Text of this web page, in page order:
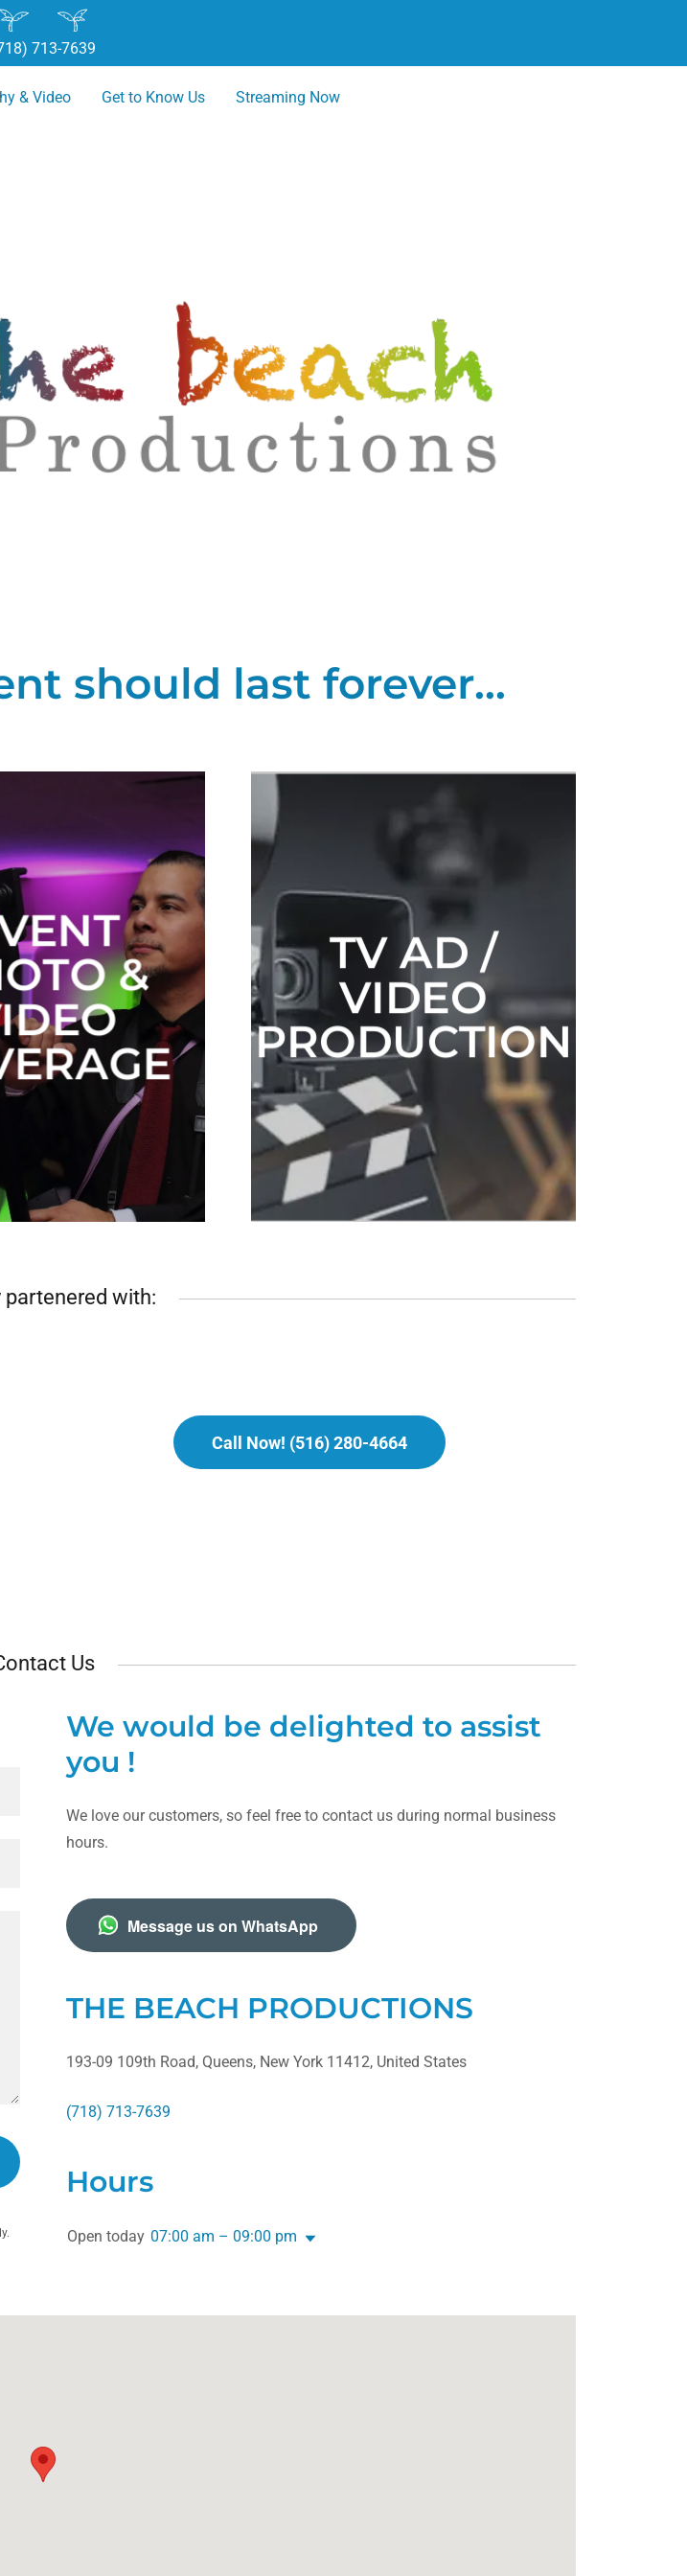
713-7639
& Video Get to Know Us Streaming Now
should last forever...
&
TV AD /
VIDEO
PRODUCTION
partenered with:
Call Now! (516) 280-4664
Us
We would be delighted to assist
you !
We love our customers, so feel free to contact us during normal business
hours.
Message us on WhatsApp
THE BEACH PRODUCTIONS
193-09 109th Road, Queens, New York 11412, United States
(718) 713-7639
Hours
Open today 07:00 am – 09:00 pm